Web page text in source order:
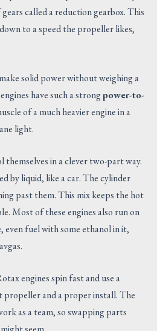
called a reduction gearbox. This
to a speed the propeller likes,
solid power without weighing a
have such a strongpower-to-
of a much heavier engine in a
light.
in a clever two-part way.
by liquid, like a car. The cylinder
past them. This mix keeps the hot
Most of these engines also run on
even fuel with some ethanol in it,
engines spin fast and use a
propeller and a proper install. The
as a team, so swapping parts